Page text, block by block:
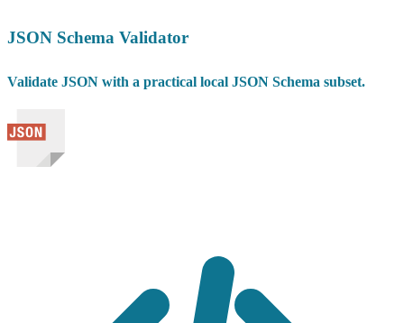
JSON Schema Validator
Validate JSON with a practical local JSON Schema subset.